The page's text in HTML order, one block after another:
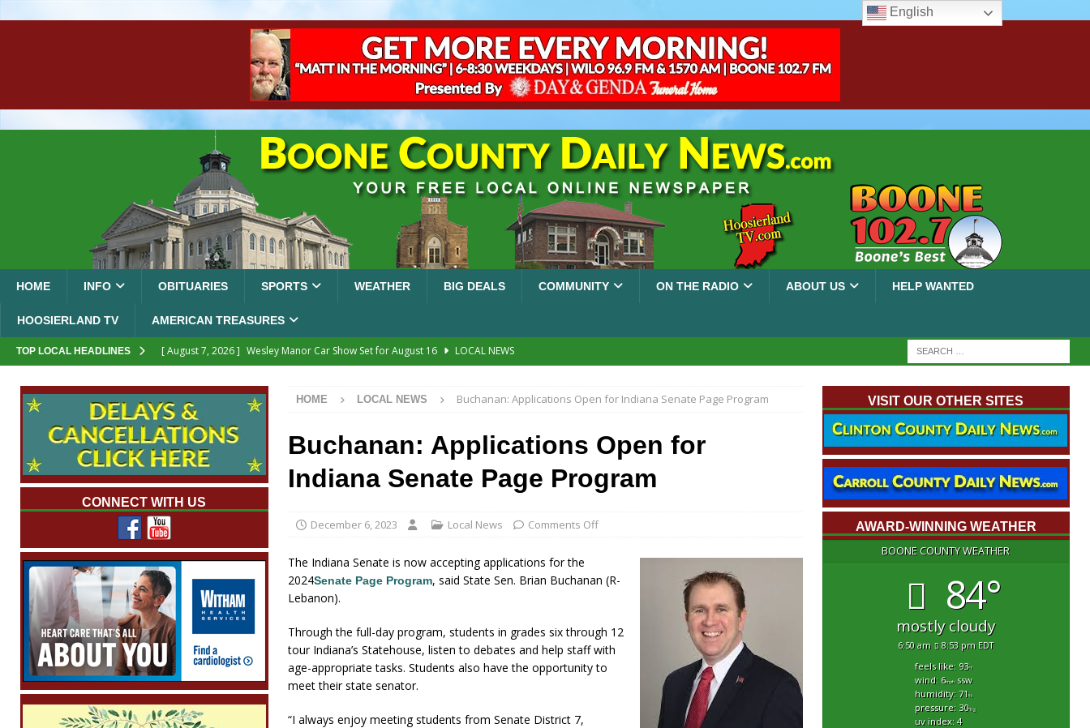
HOME INFO OBITUARIES SPORTS WEATHER BIG DEALS COMMUNITY ON THE RADIO ABOUT US HELP WANTED
HOOSIERLAND TV AMERICAN TREASURES
TOP LOCAL HEADLINES [ August 7, 2026 ] Wesley Manor Car Show Set for August 16
LOCAL NEWS
[ August 7, 2026 ]
Prairie Creek Park Summer Concert Series Continues Tonight with Davey & The Midnights and Indy
Annies
LOCAL NEWS
[ August 7, 2026 ]
Work Crews Discover Deceased Man Near I-70 Utility Pole in Indianapolis
LOCAL NEWS
[ August 7, 2026 ] Indiana Family Star Party Brings Astronomy, Activities and Fun This Weekend LOCAL NEWS
HOME LOCAL NEWS Buchanan: Applications Open for Indiana Senate Page Program
Buchanan: Applications Open for
Indiana Senate Page Program
December 6, 2023 Local News Comments Off
The Indiana Senate is now accepting applications for the
2024Senate Page Program, said State Sen. Brian Buchanan (R-
Lebanon).
Through the full-day program, students in grades six through 12
tour Indiana’s Statehouse, listen to debates and help staff with
age-appropriate tasks. Students also have the opportunity to
meet their state senator.
“I always enjoy meeting students from Senate District 7,
CONNECT WITH US
VISIT OUR OTHER SITES
AWARD-WINNING WEATHER
BOONE COUNTY WEATHER
84°
mostly cloudy
6:50 am 8:53 pm EDT
feels like: 93°f
wind: 6mphssw
humidity: 71%
pressure: 30"hg
uv index: 4
English